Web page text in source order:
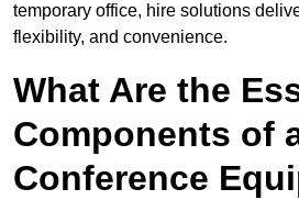
temporary office, hire solutions
flexibility, and convenience.
What Are the
Components of
Conference